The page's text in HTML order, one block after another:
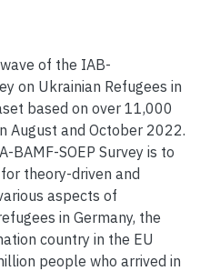
of the IAB-
on Ukrainian Refugees in
based on over 11,000
August and October 2022.
BAMF-SOEP Survey is to
theory-driven and
aspects of
in Germany, the
country in the EU
people who arrived in